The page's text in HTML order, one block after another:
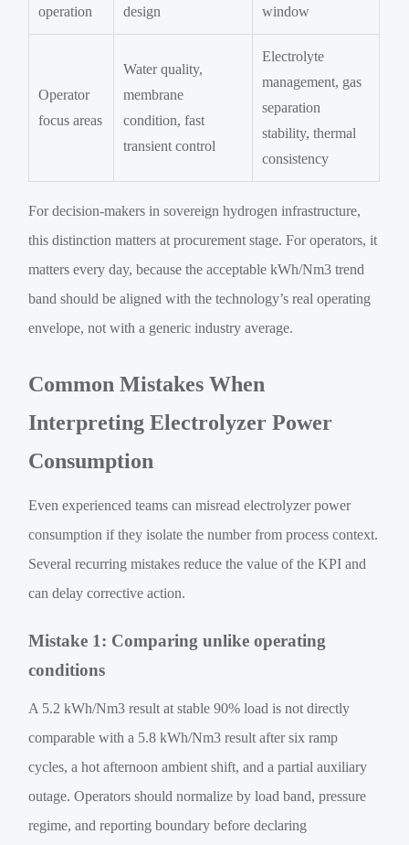
operation
design
window
Operator
focus areas
Water quality,
membrane
condition, fast
transient control
Electrolyte
management, gas
separation
stability, thermal
consistency
For decision-makers in sovereign hydrogen infrastructure,
this distinction matters at procurement stage. For operators, it
matters every day, because the acceptable kWh/Nm3 trend
band should be aligned with the technology’s real operating
envelope, not with a generic industry average.
Common Mistakes When
Interpreting Electrolyzer Power
Consumption
Even experienced teams can misread electrolyzer power
consumption if they isolate the number from process context.
Several recurring mistakes reduce the value of the KPI and
can delay corrective action.
Mistake 1: Comparing unlike operating
conditions
A 5.2 kWh/Nm3 result at stable 90% load is not directly
comparable with a 5.8 kWh/Nm3 result after six ramp
cycles, a hot afternoon ambient shift, and a partial auxiliary
outage. Operators should normalize by load band, pressure
regime, and reporting boundary before declaring